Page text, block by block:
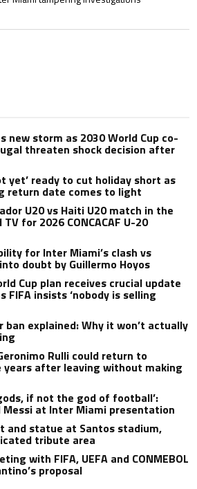
new storm as 2030 World Cup co-
threaten shock decision after
yet’ ready to cut holiday short as
return date comes to light
U20 vs Haiti U20 match in the
for 2026 CONCACAF U-20
for Inter Miami’s clash vs
doubt by Guillermo Hoyos
Cup plan receives crucial update
insists ‘nobody is selling
ban explained: Why it won’t actually
Rulli could return to
years after leaving without making
if not the god of football’:
Messi at Inter Miami presentation
and statue at Santos stadium,
tribute area
with FIFA, UEFA and CONMEBOL
proposal